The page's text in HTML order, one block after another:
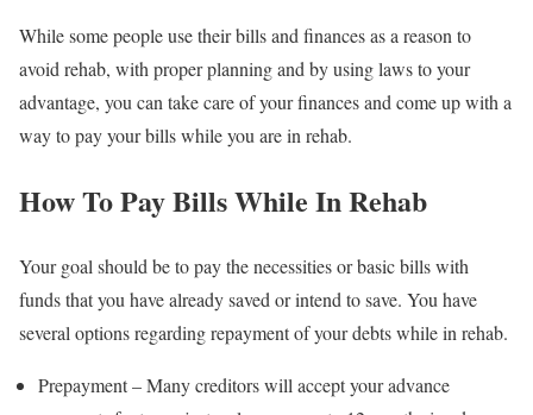
While some people use their bills and finances as a reason to
avoid rehab, with proper planning and by using laws to your
advantage, you can take care of your finances and come up with a
way to pay your bills while you are in rehab.
How To Pay Bills While In Rehab
Your goal should be to pay the necessities or basic bills with
funds that you have already saved or intend to save. You have
several options regarding repayment of your debts while in rehab.
Prepayment – Many creditors will accept your advance